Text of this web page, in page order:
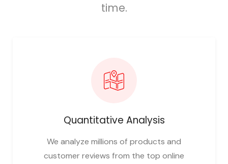
time.
Quantitative Analysis
We analyze millions of products and
customer reviews from the top online